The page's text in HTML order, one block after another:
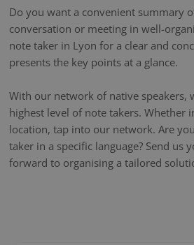
Do you want a convenient summary
conversation or meeting in well-
note taker in Lyon for a clear and
presents the key points at a glance.
With our network of native speakers,
highest level of note takers. Whether
location, tap into our network. Are
taker in a specific language? Send us
forward to organising a tailored